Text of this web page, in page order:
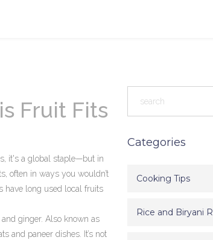
Fruit Fits
, it's a global staple—but in
often in ways you wouldn’t
have long used local fruits
ginger. Also known as
and paneer dishes. It’s not
Categories
Cooking Tips
Rice and Biryani